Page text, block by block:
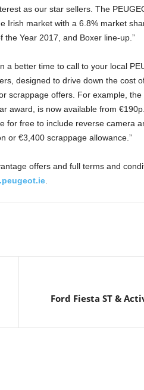
as our star sellers. The
Irish market with a 6.8% market
Year 2017, and Boxer line-up.”
a better time to call to your local
designed to drive down the cost
scrappage offers. For example, the
award, is now available from
for free to include reverse camera
or €3,400 scrappage allowance.”
offers and full terms and
.
Ford Fiesta ST &